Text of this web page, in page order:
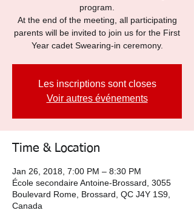
program.
At the end of the meeting, all participating
parents will be invited to join us for the First
Year cadet Swearing-in ceremony.
Les inscriptions sont closes
Voir autres événements
Time & Location
Jan 26, 2018, 7:00 PM – 8:30 PM
École secondaire Antoine-Brossard, 3055
Boulevard Rome, Brossard, QC J4Y 1S9,
Canada